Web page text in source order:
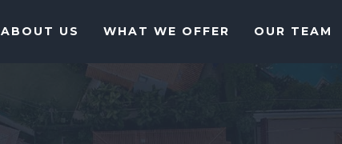
ABOUT US WHAT WE OFFER OUR TEAM